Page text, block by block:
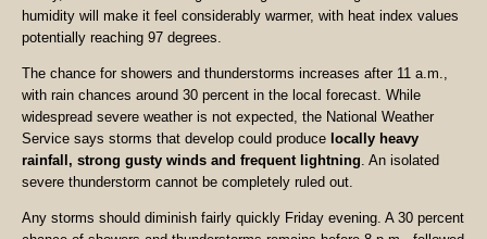
humidity will make it feel considerably warmer, with heat index values
potentially reaching 97 degrees.
The chance for showers and thunderstorms increases after 11 a.m.,
with rain chances around 30 percent in the local forecast. While
widespread severe weather is not expected, the National Weather
Service says storms that develop could produce locally heavy
rainfall, strong gusty winds and frequent lightning . An isolated
severe thunderstorm cannot be completely ruled out.
Any storms should diminish fairly quickly Friday evening. A 30 percent